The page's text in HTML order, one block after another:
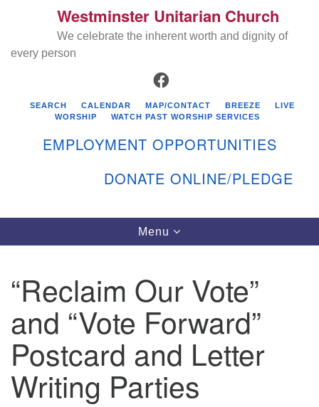
Search
for:
Westminster Unitarian Church
401-884-5933
Westminster Unitarian Church
We celebrate the inherent worth and dignity of
every person
FACEBOOK
SEARCH CALENDAR MAP/CONTACT BREEZE
LIVE
WORSHIP
WATCH PAST WORSHIP SERVICES
EMPLOYMENT OPPORTUNITIES
DONATE ONLINE/PLEDGE
Toggle
navigation
Menu
“Reclaim Our Vote”
and “Vote Forward”
Postcard and Letter
Writing Parties